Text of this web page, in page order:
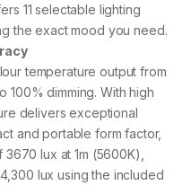
11 selectable lighting
the exact mood you need.
temperature output from
100% dimming. With high
delivers exceptional
and portable form factor,
lux at 1m (5600K),
lux using the included